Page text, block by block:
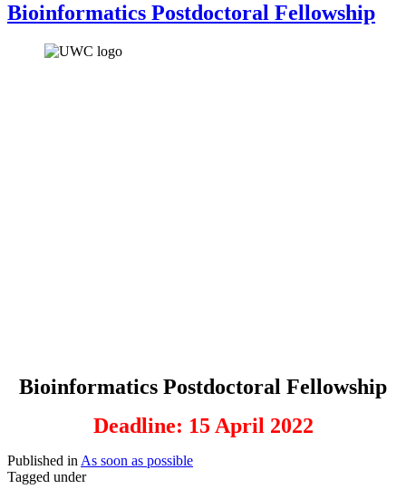
Bioinformatics Postdoctoral Fellowship
Bioinformatics Postdoctoral Fellowship
Deadline: 15 April 2022
Published in As soon as possible
Tagged under